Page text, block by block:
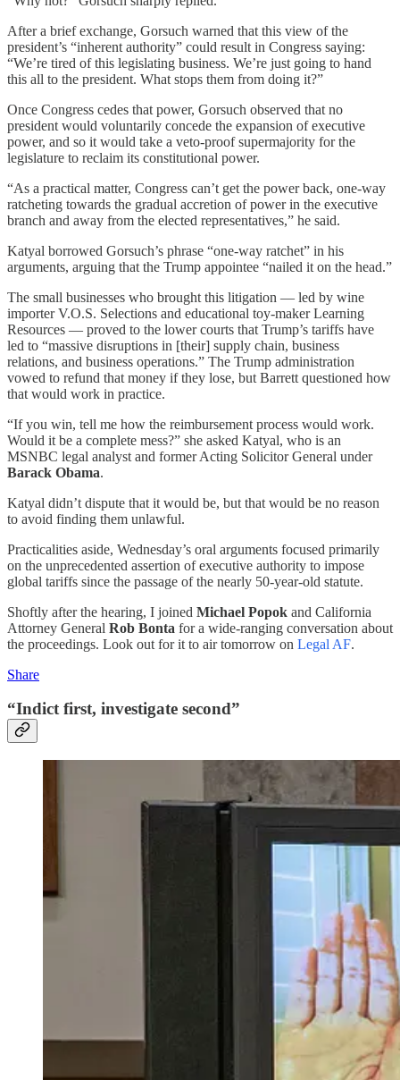
After a brief exchange, Gorsuch warned that this view of the
president’s “inherent authority” could result in Congress saying:
“We’re tired of this legislating business. We’re just going to hand
this all to the president. What stops them from doing it?”
Once Congress cedes that power, Gorsuch observed that no
president would voluntarily concede the expansion of executive
power, and so it would take a veto-proof supermajority for the
legislature to reclaim its constitutional power.
“As a practical matter, Congress can’t get the power back, one-way
ratcheting towards the gradual accretion of power in the executive
branch and away from the elected representatives,” he said.
Katyal borrowed Gorsuch’s phrase “one-way ratchet” in his
arguments, arguing that the Trump appointee “nailed it on the head.”
The small businesses who brought this litigation — led by wine
importer V.O.S. Selections and educational toy-maker Learning
Resources — proved to the lower courts that Trump’s tariffs have
led to “massive disruptions in [their] supply chain, business
relations, and business operations.” The Trump administration
vowed to refund that money if they lose, but Barrett questioned how
that would work in practice.
“If you win, tell me how the reimbursement process would work.
Would it be a complete mess?” she asked Katyal, who is an
MSNBC legal analyst and former Acting Solicitor General under
Barack Obama.
Katyal didn’t dispute that it would be, but that would be no reason
to avoid finding them unlawful.
Practicalities aside, Wednesday’s oral arguments focused primarily
on the unprecedented assertion of executive authority to impose
global tariffs since the passage of the nearly 50-year-old statute.
Shoftly after the hearing, I joined Michael Popok and California
Attorney General Rob Bonta for a wide-ranging conversation about
the proceedings. Look out for it to air tomorrow on Legal AF.
Share
“Indict first, investigate second”